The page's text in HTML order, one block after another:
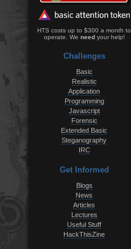
HTS costs up to $300 a month to
operate. We needyour help!
Challenges
Basic
Realistic
Application
Programming
Javascript
Forensic
Extended Basic
Steganography
IRC
Get Informed
Blogs
News
Articles
Lectures
Useful Stuff
HackThisZine